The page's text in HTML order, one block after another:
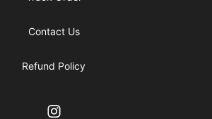
Contact Us
Refund Policy
Instagram